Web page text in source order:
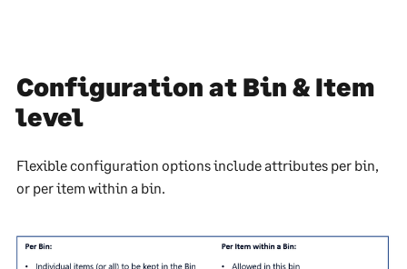
Configuration at Bin & Item
level
Flexible configuration options include attributes per bin,
or per item within a bin.